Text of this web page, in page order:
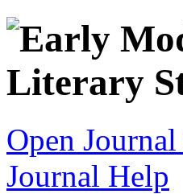
Open
Journal Help